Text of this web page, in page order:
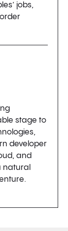
jobs,
stage to
developer
and
natural